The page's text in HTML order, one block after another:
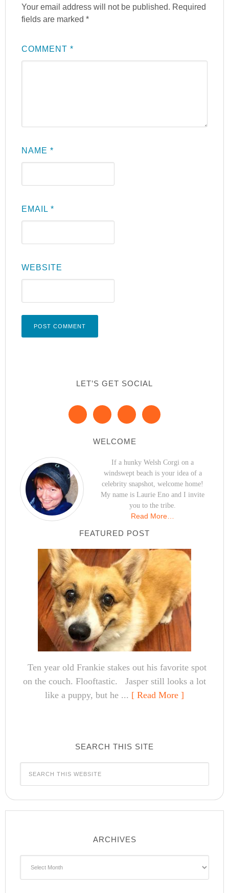
Your email address will not be published. Required
fields are marked*
COMMENT*
NAME*
EMAIL*
WEBSITE
LET’S GET SOCIAL
WELCOME
If a hunky Welsh Corgi on a
windswept beach is your idea of a
celebrity snapshot, welcome home!
My name is Laurie Eno and I invite
you to the tribe.
Read More…
FEATURED POST
Ten year old Frankie stakes out his favorite spot
on the couch. Flooftastic. Jasper still looks a lot
like a puppy, but he ... [ Read More ]
SEARCH THIS SITE
ARCHIVES